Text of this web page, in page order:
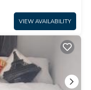
VIEW AVAILABILITY